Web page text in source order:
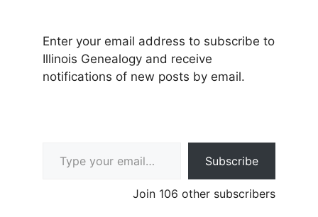
Enter your email address to subscribe to
Illinois Genealogy and receive
notifications of new posts by email.
Subscribe
Join 106 other subscribers